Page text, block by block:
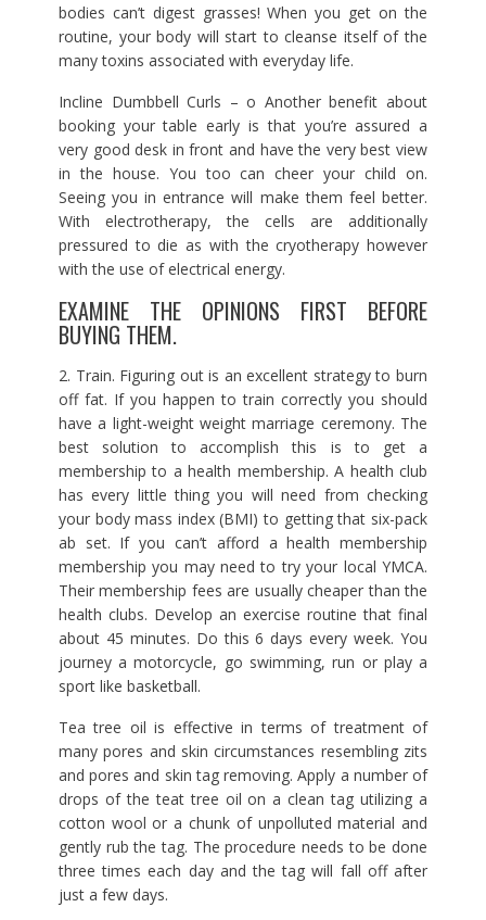
bodies can’t digest grasses! When you get on the
routine, your body will start to cleanse itself of the
many toxins associated with everyday life.
Incline Dumbbell Curls – o Another benefit about
booking your table early is that you’re assured a
very good desk in front and have the very best view
in the house. You too can cheer your child on.
Seeing you in entrance will make them feel better.
With electrotherapy, the cells are additionally
pressured to die as with the cryotherapy however
with the use of electrical energy.
EXAMINE THE OPINIONS FIRST BEFORE
BUYING THEM.
2. Train. Figuring out is an excellent strategy to burn
off fat. If you happen to train correctly you should
have a light-weight weight marriage ceremony. The
best solution to accomplish this is to get a
membership to a health membership. A health club
has every little thing you will need from checking
your body mass index (BMI) to getting that six-pack
ab set. If you can’t afford a health membership
membership you may need to try your local YMCA.
Their membership fees are usually cheaper than the
health clubs. Develop an exercise routine that final
about 45 minutes. Do this 6 days every week. You
journey a motorcycle, go swimming, run or play a
sport like basketball.
Tea tree oil is effective in terms of treatment of
many pores and skin circumstances resembling zits
and pores and skin tag removing. Apply a number of
drops of the teat tree oil on a clean tag utilizing a
cotton wool or a chunk of unpolluted material and
gently rub the tag. The procedure needs to be done
three times each day and the tag will fall off after
just a few days.